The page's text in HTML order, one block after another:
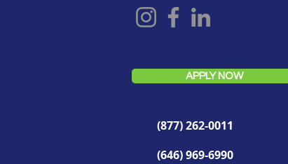
APPLY NOW
(877) 262-0011
(646) 969-6990